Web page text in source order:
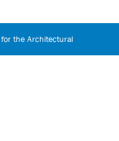
the Architectural